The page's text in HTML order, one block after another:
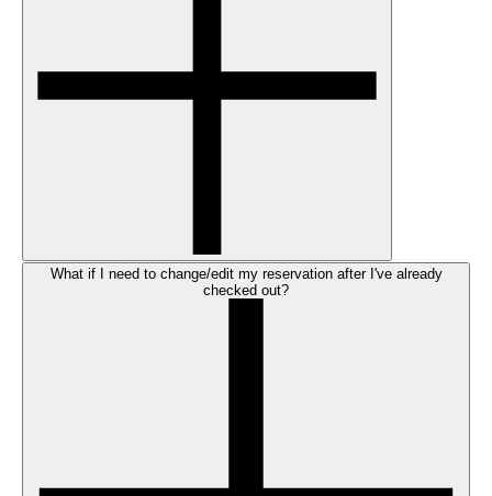
What if I need to change/edit my reservation after I've already
checked out?